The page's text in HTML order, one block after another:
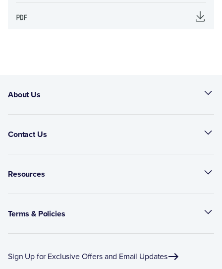
About Us
Contact Us
Resources
Terms & Policies
Sign Up for Exclusive Offers and Email Updates